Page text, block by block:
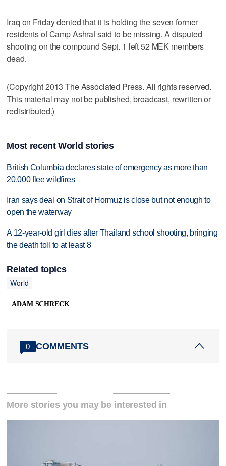
Iraq on Friday denied that it is holding the seven former
residents of Camp Ashraf said to be missing. A disputed
shooting on the compound Sept. 1 left 52 MEK members
dead.
(Copyright 2013 The Associated Press. All rights reserved.
This material may not be published, broadcast, rewritten or
redistributed.)
Most recent World stories
British Columbia declares state of emergency as more than
20,000 flee wildfires
Iran says deal on Strait of Hormuz is close but not enough to
open the waterway
A 12-year-old girl dies after Thailand school shooting, bringing
the death toll to at least 8
Related topics
World
ADAM SCHRECK
0 COMMENTS
More stories you may be interested in